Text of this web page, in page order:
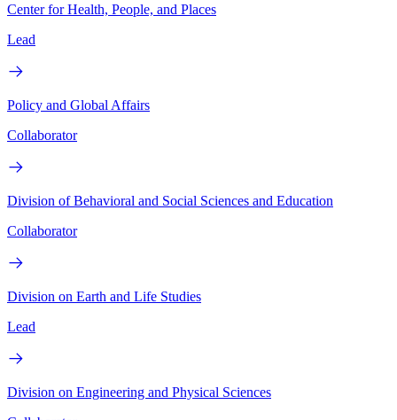
Center for Health, People, and Places
Lead
Policy and Global Affairs
Collaborator
Division of Behavioral and Social Sciences and Education
Collaborator
Division on Earth and Life Studies
Lead
Division on Engineering and Physical Sciences